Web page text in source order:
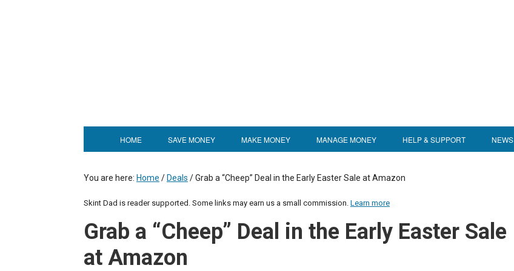
HOME SAVE MONEY MAKE MONEY MANAGE MONEY HELP & SUPPORT NEWS
You are here: Home / Deals /Grab a “Cheep” Deal in the Early Easter Sale at Amazon
Skint Dad is reader supported. Some links may earn us a small commission. Learn more
Grab a “Cheep” Deal in the Early Easter Sale
at Amazon